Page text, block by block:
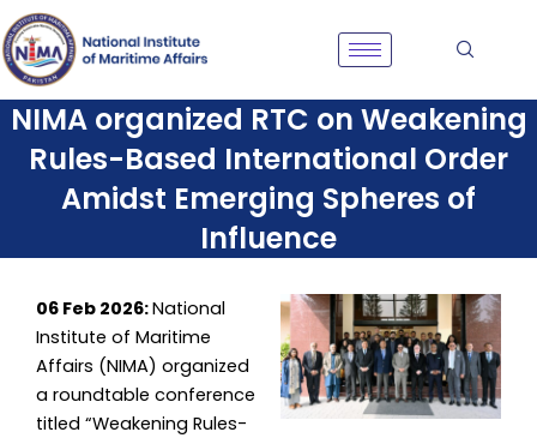
Skip
to
content
NIMA organized RTC on Weakening
Rules-Based International Order
Amidst Emerging Spheres of
Influence
06 Feb 2026:National
Institute of Maritime
Affairs (NIMA) organized
a roundtable conference
titled “Weakening Rules-